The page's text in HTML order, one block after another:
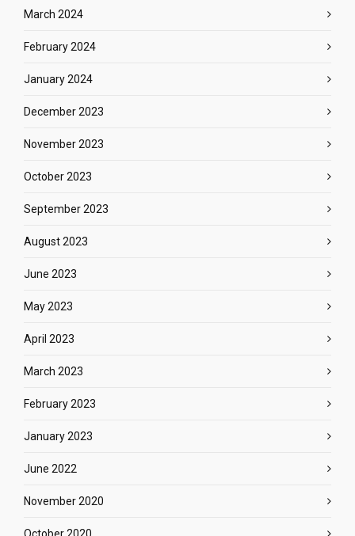
March 2024
February 2024
January 2024
December 2023
November 2023
October 2023
September 2023
August 2023
June 2023
May 2023
April 2023
March 2023
February 2023
January 2023
June 2022
November 2020